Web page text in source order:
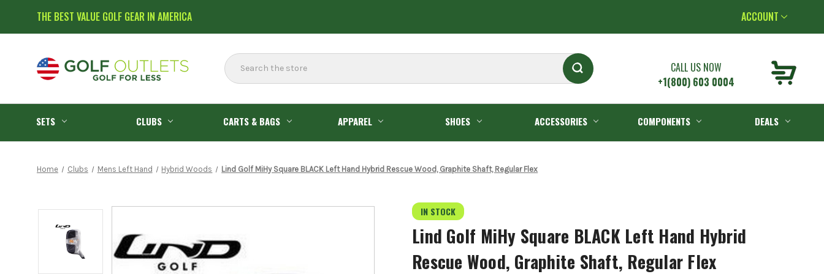
THE BEST VALUE GOLF GEAR IN AMERICA ACCOUNT
Search
CALL US NOW
+1(800) 603 0004
SETS CLUBS CARTS & BAGS APPAREL SHOES ACCESSORIES COMPONENTS DEALS
Home Clubs Mens Left Hand Hybrid Woods Lind Golf MiHy Square BLACK Left Hand Hybrid Rescue Wood, Graphite Shaft, Regular Flex
IN STOCK
Lind Golf MiHy Square BLACK Left Hand Hybrid
Rescue Wood, Graphite Shaft, Regular Flex